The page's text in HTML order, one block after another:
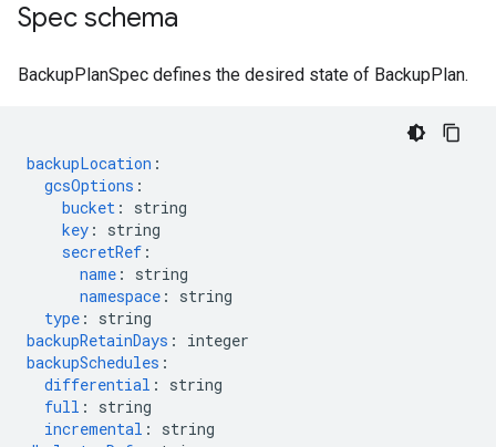
Spec schema
BackupPlanSpec defines the desired state of BackupPlan.
backupLocation :
gcsOptions :
bucket :
string
key :
string
secretRef :
name :
string
namespace :
string
type :
string
backupRetainDays :
integer
backupSchedules :
differential :
string
full :
string
incremental :
string